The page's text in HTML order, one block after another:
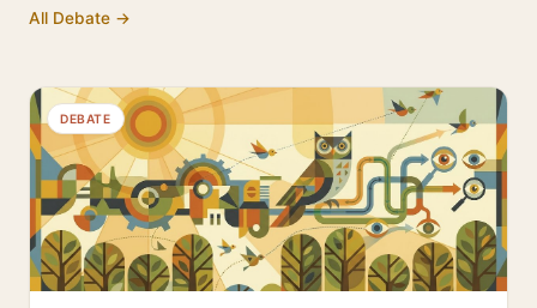
All Debate →
DEBATE